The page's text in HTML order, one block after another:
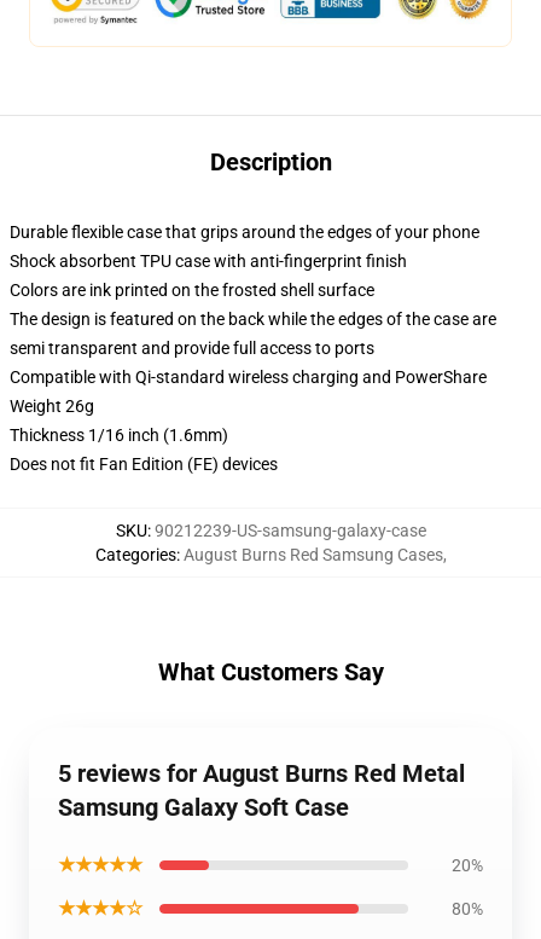
Description
Durable flexible case that grips around the edges of your phone
Shock absorbent TPU case with anti-fingerprint finish
Colors are ink printed on the frosted shell surface
The design is featured on the back while the edges of the case are
semi transparent and provide full access to ports
Compatible with Qi-standard wireless charging and PowerShare
Weight 26g
Thickness 1/16 inch (1.6mm)
Does not fit Fan Edition (FE) devices
SKU:90212239-US-samsung-galaxy-case
Categories:August Burns Red Samsung Cases,
What Customers Say
5 reviews for August Burns Red Metal
Samsung Galaxy Soft Case
★★★★★ 20%
★★★★☆ 80%